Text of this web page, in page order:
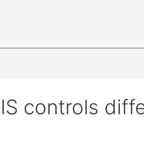
controls